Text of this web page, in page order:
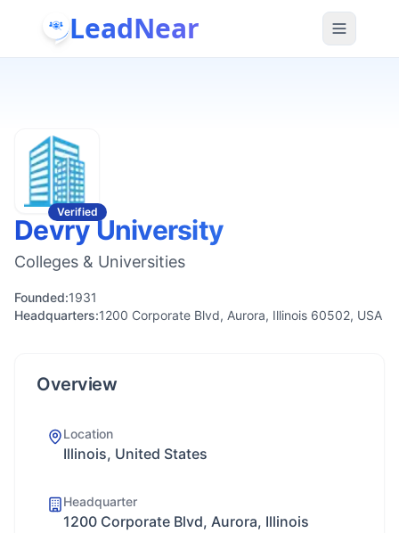
LeadNear
Verified
Devry University
Colleges & Universities
Founded:1931
Headquarters:1200 Corporate Blvd, Aurora, Illinois 60502, USA
Overview
Location
Illinois, United States
Headquarter
1200 Corporate Blvd, Aurora, Illinois